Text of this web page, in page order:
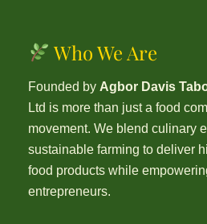
Who We Are
Founded by Agbor Davis
Ltd is more than just a food
movement. We blend culinary
sustainable farming to deliver
food products while
entrepreneurs.